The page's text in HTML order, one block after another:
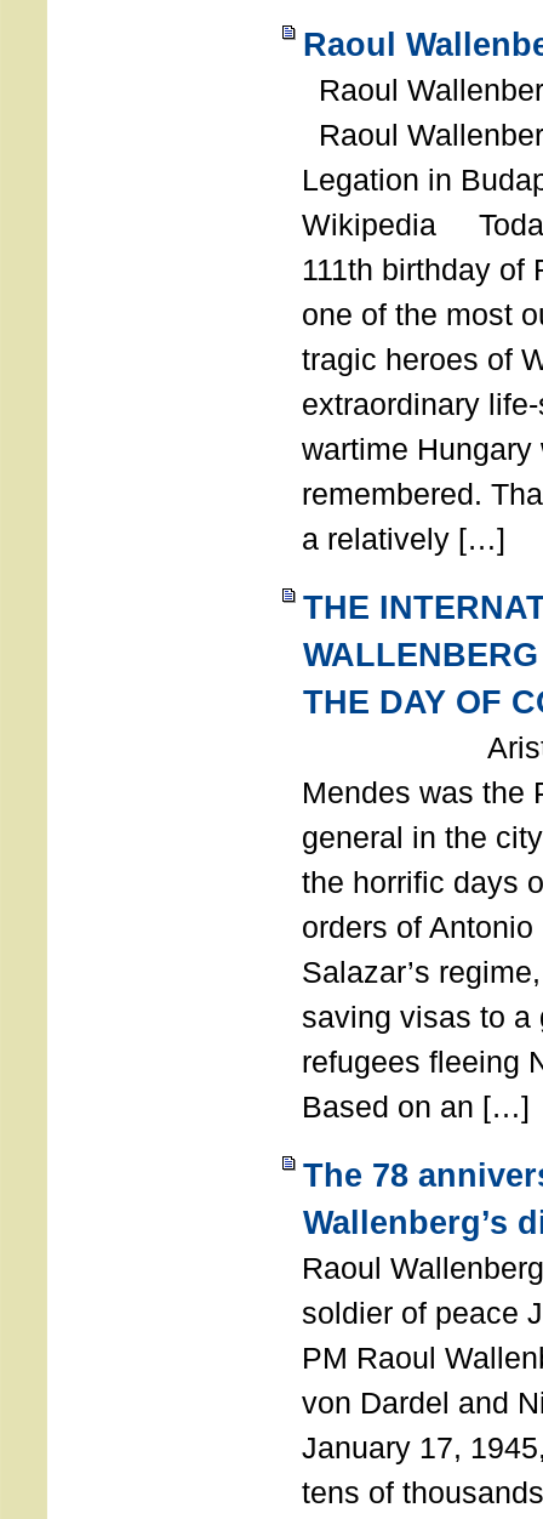
Raoul
Raoul
Raoul
Legation in
Wikipedia
111th birthday of
one of the most
tragic heroes of
extraordinary
wartime
remembered.
a relatively […]
THE
THE DAY OF
Aristides
Mendes was the
general in the
the horrific days
orders of
Salazar’s
saving visas to a
refugees fleeing
Based on an […]
The 78
Wallenberg’s
Raoul
soldier of peace
PM Raoul
von Dardel and
January 17,
tens of